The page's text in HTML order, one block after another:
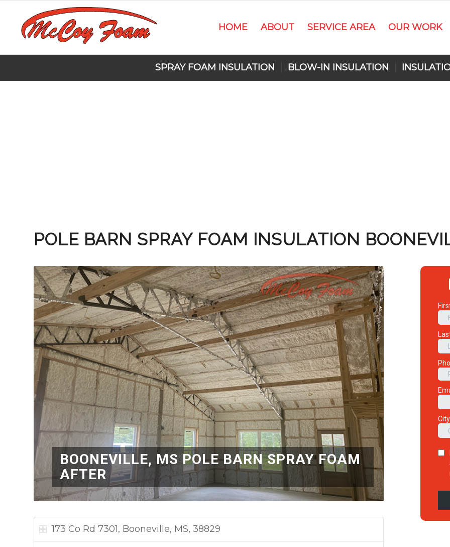
HOME ABOUT SERVICE AREA OUR WORK
SPRAY FOAM INSULATION BLOW-IN INSULATION
POLE BARN SPRAY FOAM INSULATION
BOONEVILLE, MS POLE BARN SPRAY FOAM
AFTER
173 Co Rd 7301, Booneville, MS, 38829